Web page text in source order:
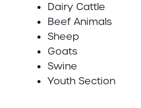
Dairy Cattle
Beef Animals
Sheep
Goats
Swine
Youth Section